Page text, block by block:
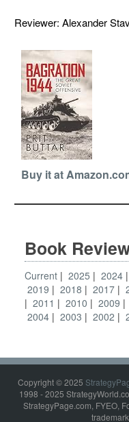
Reviewer: Alexander
Buy it at
Book
Current 2025 2024
2019
2018 2017
2011
2010 2009
2004
2003 2002
Copyright © 2025
1998 - 2025
StrategyPage.com, FYEO,